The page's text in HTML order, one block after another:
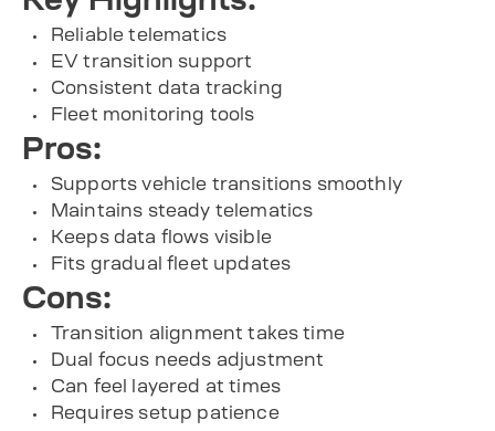
Reliable telematics
EV transition support
Consistent data tracking
Fleet monitoring tools
Pros:
Supports vehicle transitions smoothly
Maintains steady telematics
Keeps data flows visible
Fits gradual fleet updates
Cons:
Transition alignment takes time
Dual focus needs adjustment
Can feel layered at times
Requires setup patience